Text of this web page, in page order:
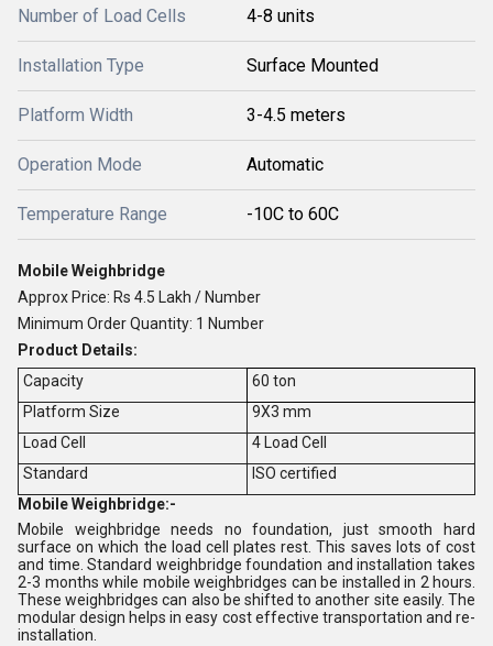
Number of Load Cells 4-8 units
Installation Type Surface Mounted
Platform Width 3-4.5 meters
Operation Mode Automatic
Temperature Range -10C to 60C
Mobile Weighbridge
Approx Price: Rs 4.5 Lakh / Number
Minimum Order Quantity: 1 Number
Product Details:
Capacity
60 ton
Platform Size
9X3 mm
Load Cell
4 Load Cell
Standard
ISO certified
Mobile Weighbridge:-
Mobile weighbridge needs no foundation, just smooth hard
surface on which the load cell plates rest. This saves lots of cost
and time. Standard weighbridge foundation and installation takes
2-3 months while mobile weighbridges can be installed in 2 hours.
These weighbridges can also be shifted to another site easily. The
modular design helps in easy cost effective transportation and re-
installation.